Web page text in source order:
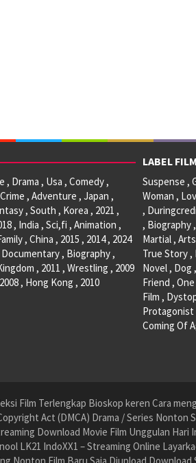
, Drama , Usa , Comedy ,
, Adventure , Japan ,
, South , Korea , 2021 ,
, India , Sci,fi , Animation ,
, China , 2015 , 2014 , 2024
Documentary , Biography ,
, 2011 , Wrestling , 2009
, Hong Kong , 2010
LABEL FILM
Suspense ,
Woman ,
,
, Biography
Martial ,
True Story ,
Novel , Dog
Friend ,
Film ,
Protagonist
Coming Of
Film Terlengkap Bioskop keren Cara
Act (DMCA) Drama / Series Nonton
Download Movie Film Unggulan Hari
LK21 IndoXX1 – Streaming Online